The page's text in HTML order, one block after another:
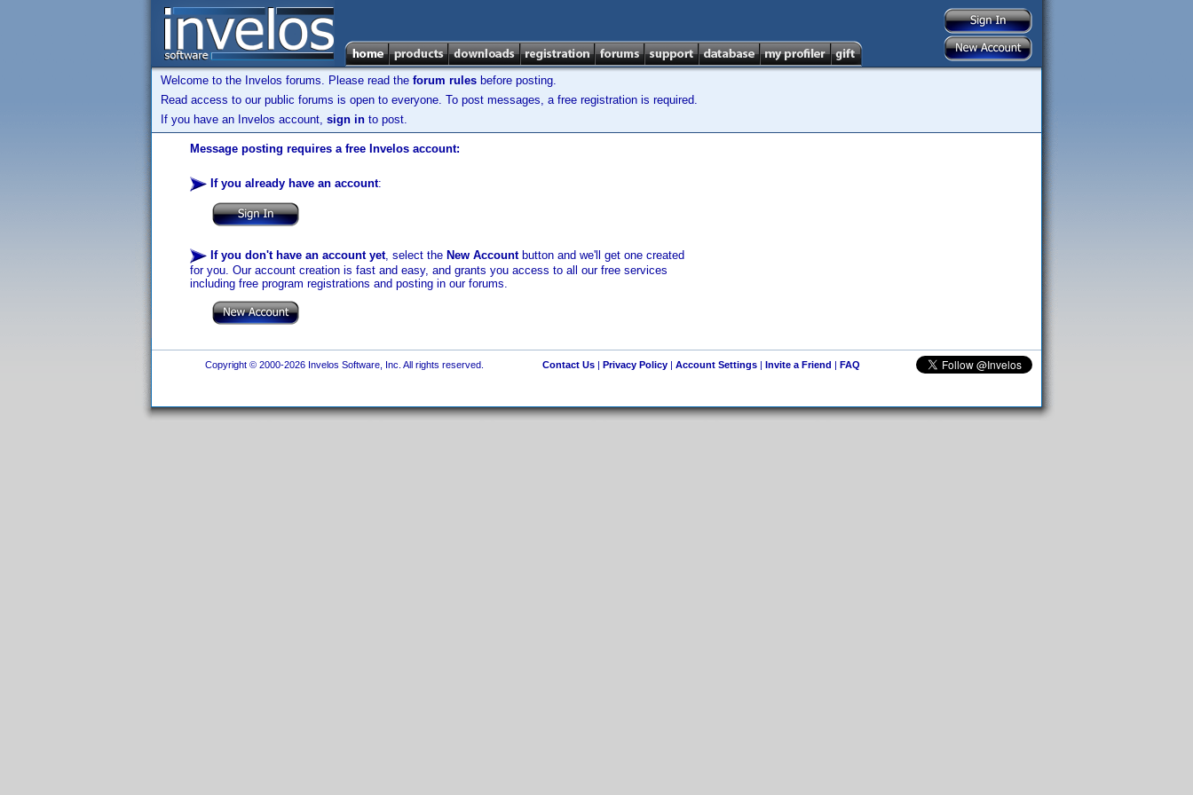
Welcome to the Invelos forums. Please read the forum rules before posting.
Read access to our public forums is open to everyone. To post messages, a free registration is required.
If you have an Invelos account, sign in to post.
Message posting requires a free Invelos account:
If you already have an account:
If you don't have an account yet, select the New Accountbutton and we'll get one created
for you. Our account creation is fast and easy, and grants you access to all our free services
including free program registrations and posting in our forums.
Copyright © 2000-2026 Invelos Software, Inc. All rights reserved. Contact Us| Privacy Policy| Account Settings| Invite a Friend | FAQ